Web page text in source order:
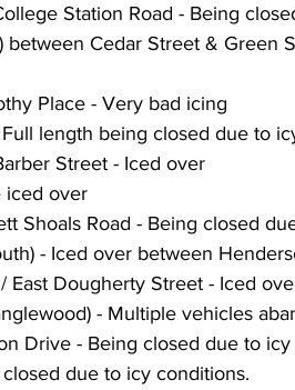
Station Road - Being
between Cedar Street & Green
Place - Very bad icing
length being closed due to
Street - Iced over
iced over
Shoals Road - Being closed
- Iced over between
East Dougherty Street - Iced
- Multiple vehicles
Drive - Being closed due to
due to icy conditions.